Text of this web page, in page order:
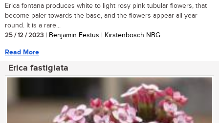
Erica fontana produces white to light rosy pink tubular flowers, that
become paler towards the base, and the flowers appear all year
round. It is a rare...
25 / 12 / 2023 | Benjamin Festus | Kirstenbosch NBG
Read More
Erica fastigiata